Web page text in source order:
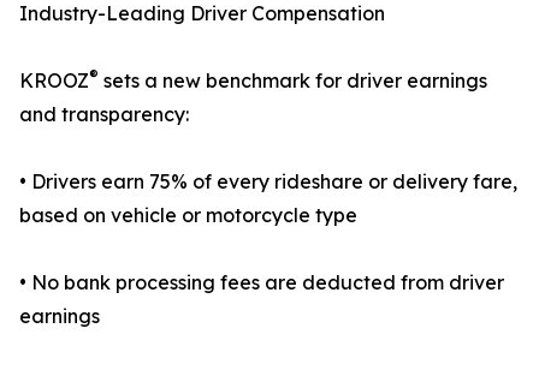
Industry-Leading Driver Compensation
KROOZ® sets a new benchmark for driver earnings
and transparency:
• Drivers earn 75% of every rideshare or delivery fare,
based on vehicle or motorcycle type
• No bank processing fees are deducted from driver
earnings